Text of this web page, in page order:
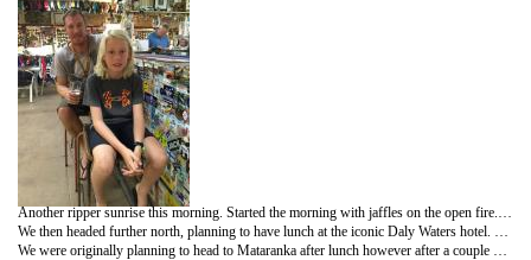
We were originally planning to head to Mataranka after lunch however after a couple of schooners of draught we decided to stay the afternoon and night.